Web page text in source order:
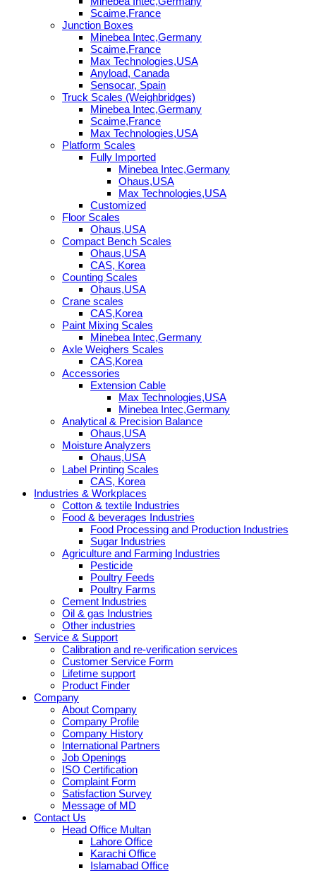
Scaime,France
Junction Boxes
Minebea Intec,Germany
Scaime,France
Max Technologies,USA
Anyload, Canada
Sensocar, Spain
Truck Scales (Weighbridges)
Minebea Intec,Germany
Scaime,France
Max Technologies,USA
Platform Scales
Fully Imported
Minebea Intec,Germany
Ohaus,USA
Max Technologies,USA
Customized
Floor Scales
Ohaus,USA
Compact Bench Scales
Ohaus,USA
CAS, Korea
Counting Scales
Ohaus,USA
Crane scales
CAS,Korea
Paint Mixing Scales
Minebea Intec,Germany
Axle Weighers Scales
CAS,Korea
Accessories
Extension Cable
Max Technologies,USA
Minebea Intec,Germany
Analytical & Precision Balance
Ohaus,USA
Moisture Analyzers
Ohaus,USA
Label Printing Scales
CAS, Korea
Industries & Workplaces
Cotton & textile Industries
Food & beverages Industries
Food Processing and Production Industries
Sugar Industries
Agriculture and Farming Industries
Pesticide
Poultry Feeds
Poultry Farms
Cement Industries
Oil & gas Industries
Other industries
Service & Support
Calibration and re-verification services
Customer Service Form
Lifetime support
Product Finder
Company
About Company
Company Profile
Company History
International Partners
Job Openings
ISO Certification
Complaint Form
Satisfaction Survey
Message of MD
Contact Us
Head Office Multan
Lahore Office
Karachi Office
Islamabad Office